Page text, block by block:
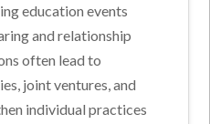
education events
and relationship
often lead to
joint ventures, and
individual practices